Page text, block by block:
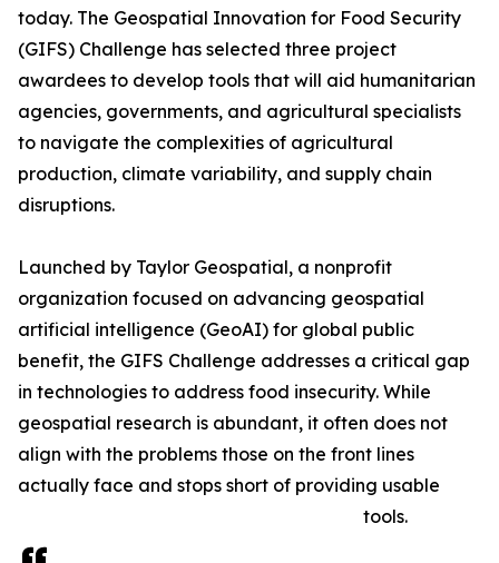
today. The Geospatial Innovation for Food Security
(GIFS) Challenge has selected three project
awardees to develop tools that will aid humanitarian
agencies, governments, and agricultural specialists
to navigate the complexities of agricultural
production, climate variability, and supply chain
disruptions.
Launched by Taylor Geospatial, a nonprofit
organization focused on advancing geospatial
artificial intelligence (GeoAI) for global public
benefit, the GIFS Challenge addresses a critical gap
in technologies to address food insecurity. While
geospatial research is abundant, it often does not
align with the problems those on the front lines
actually face and stops short of providing usable
tools.